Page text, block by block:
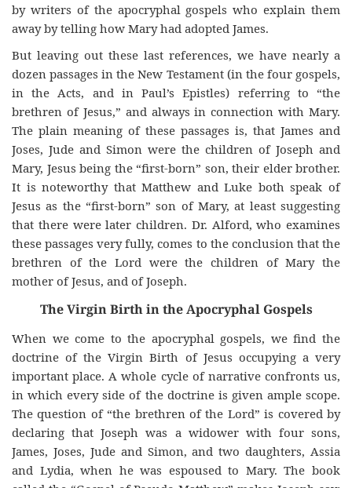
by writers of the apocryphal gospels who explain them
away by telling how Mary had adopted James.
But leaving out these last references, we have nearly a
dozen passages in the New Testament (in the four gospels,
in the Acts, and in Paul’s Epistles) referring to “the
brethren of Jesus,” and always in connection with Mary.
The plain meaning of these passages is, that James and
Joses, Jude and Simon were the children of Joseph and
Mary, Jesus being the “first-born” son, their elder brother.
It is noteworthy that Matthew and Luke both speak of
Jesus as the “first-born” son of Mary, at least suggesting
that there were later children. Dr. Alford, who examines
these passages very fully, comes to the conclusion that the
brethren of the Lord were the children of Mary the
mother of Jesus, and of Joseph.
The Virgin Birth in the Apocryphal Gospels
When we come to the apocryphal gospels, we find the
doctrine of the Virgin Birth of Jesus occupying a very
important place. A whole cycle of narrative confronts us,
in which every side of the doctrine is given ample scope.
The question of “the brethren of the Lord” is covered by
declaring that Joseph was a widower with four sons,
James, Joses, Jude and Simon, and two daughters, Assia
and Lydia, when he was espoused to Mary. The book